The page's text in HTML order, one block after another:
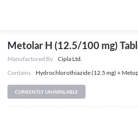
Metolar H (12.5/100 mg)
Manufactured By
Cipla Ltd.
Contains
Hydrochlorothiazide (12.5 mg) +
CURRENTLY UNAVAILABLE